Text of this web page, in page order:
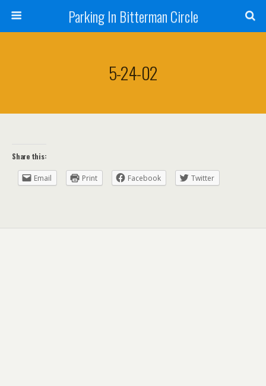
Parking In Bitterman Circle
5-24-02
Share this:
Email Print Facebook Twitter